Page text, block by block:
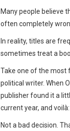
Many people believe
often completely
In reality, titles are
sometimes treat a
Take one of the most
political writer. When
publisher found it a
current year, and voilà:
Not a bad decision.